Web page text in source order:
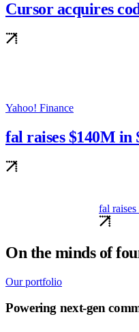
Cursor acquires
Yahoo! Finance
fal raises $140M in
On the minds of
Our portfolio
Powering next-gen